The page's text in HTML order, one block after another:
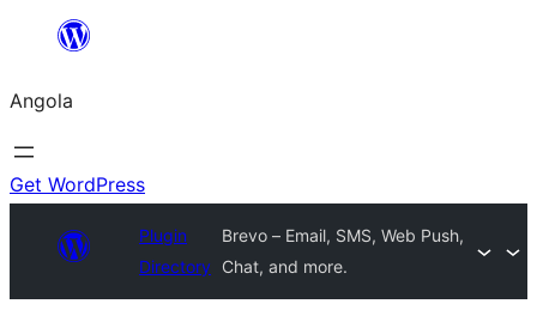
Saltar
o
conteúdo
Angola
Get WordPress
Plugin
Directory
Brevo – Email, SMS, Web Push,
Chat, and more.